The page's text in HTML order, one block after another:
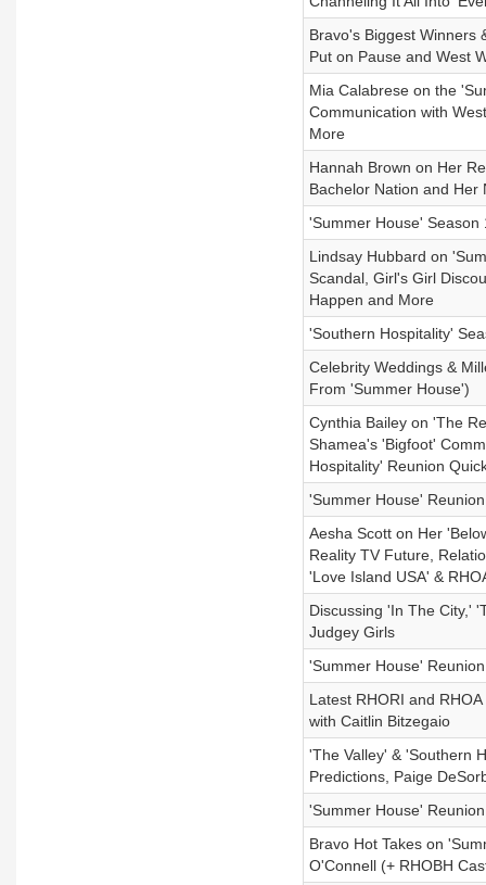
Bravo's Biggest
Put on Pause and West
Mia Calabrese on the
Communication with
More
Hannah Brown on Her
Bachelor Nation and Her
'Summer House' Season
Lindsay Hubbard on
Scandal, Girl's Girl
Happen and More
'Southern Hospitality'
Celebrity Weddings &
From 'Summer House')
Cynthia Bailey on 'The
Shamea's 'Bigfoot'
Hospitality' Reunion
'Summer House'
Aesha Scott on Her
Reality TV Future,
'Love Island USA' &
Discussing 'In The City,'
Judgey Girls
'Summer House'
Latest RHORI and
with Caitlin Bitzegaio
'The Valley' & 'Southern
Predictions, Paige
'Summer House'
Bravo Hot Takes on
O'Connell (+ RHOBH